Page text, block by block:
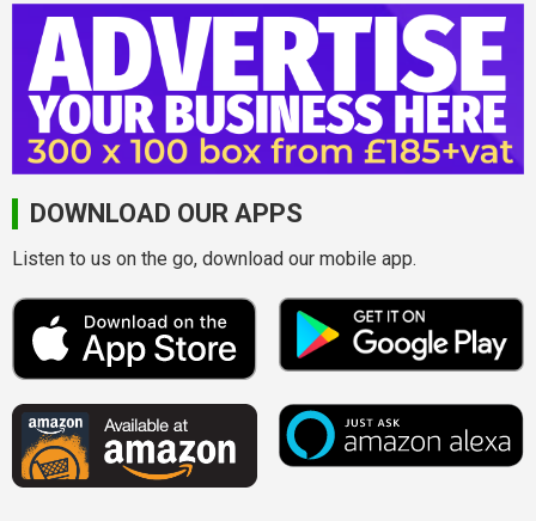
DOWNLOAD OUR APPS
Listen to us on the go, download our mobile app.